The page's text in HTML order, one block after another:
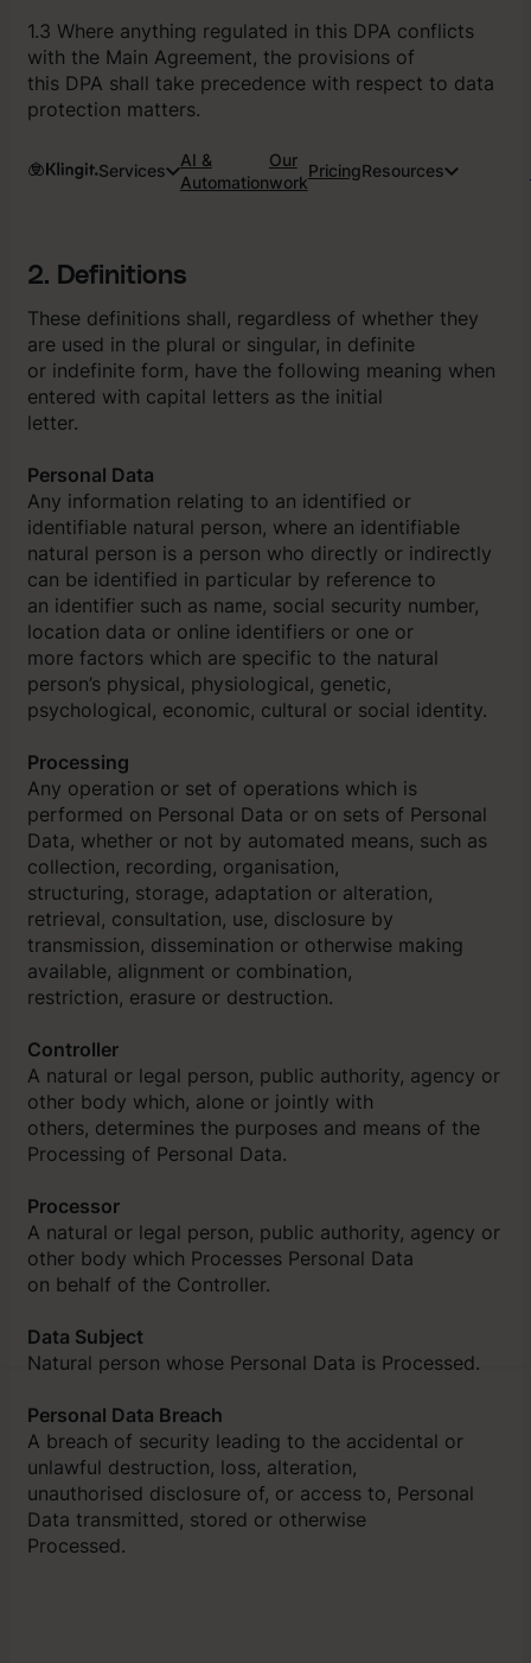
Services
AI &
Automation
Our
work
PricingResources
1.3 Where anything regulated in this DPA conflicts
with the Main Agreement, the provisions of
this DPA shall take precedence with respect to data
protection matters.
2. Definitions
These definitions shall, regardless of whether they
are used in the plural or singular, in definite
or indefinite form, have the following meaning when
entered with capital letters as the initial
letter.
Personal Data
Any information relating to an identified or
identifiable natural person, where an identifiable
natural person is a person who directly or indirectly
can be identified in particular by reference to
an identifier such as name, social security number,
location data or online identifiers or one or
more factors which are specific to the natural
person’s physical, physiological, genetic,
psychological, economic, cultural or social identity.
Processing
Any operation or set of operations which is
performed on Personal Data or on sets of Personal
Data, whether or not by automated means, such as
collection, recording, organisation,
structuring, storage, adaptation or alteration,
retrieval, consultation, use, disclosure by
transmission, dissemination or otherwise making
available, alignment or combination,
restriction, erasure or destruction.
Controller
A natural or legal person, public authority, agency or
other body which, alone or jointly with
others, determines the purposes and means of the
Processing of Personal Data.
Processor
A natural or legal person, public authority, agency or
other body which Processes Personal Data
on behalf of the Controller.
Data Subject
Natural person whose Personal Data is Processed.
Personal Data Breach
A breach of security leading to the accidental or
unlawful destruction, loss, alteration,
unauthorised disclosure of, or access to, Personal
Data transmitted, stored or otherwise
Processed.